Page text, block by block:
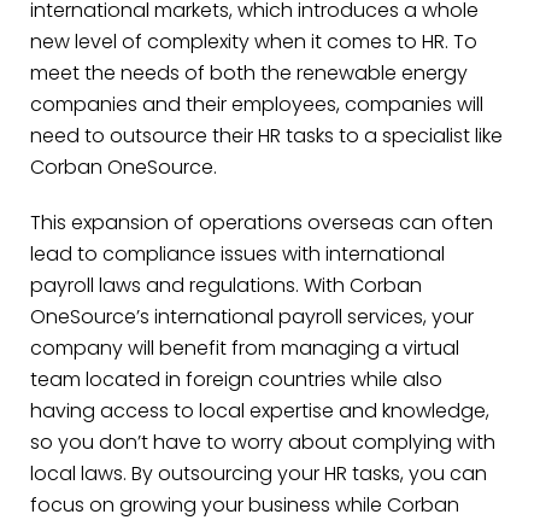
international markets, which introduces a whole
new level of complexity when it comes to HR. To
meet the needs of both the renewable energy
companies and their employees, companies will
need to outsource their HR tasks to a specialist like
Corban OneSource.
This expansion of operations overseas can often
lead to compliance issues with international
payroll laws and regulations. With Corban
OneSource’s international payroll services, your
company will benefit from managing a virtual
team located in foreign countries while also
having access to local expertise and knowledge,
so you don’t have to worry about complying with
local laws. By outsourcing your HR tasks, you can
focus on growing your business while Corban